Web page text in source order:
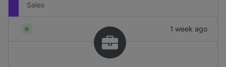
Sales
1 week ago